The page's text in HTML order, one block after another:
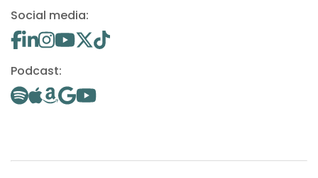
Social media:
Podcast: